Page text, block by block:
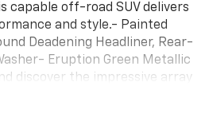
capable off-road SUV delivers
and style.- Painted
Deadening Headliner, Rear-
Eruption Green Metallic
discover the impressive array
apart:- 7 Speakers-